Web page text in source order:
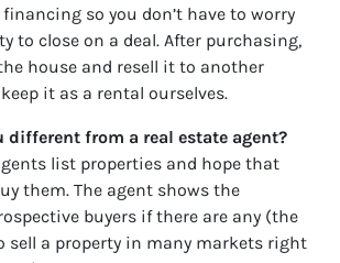
financing so you don’t have to worry
to close on a deal. After purchasing,
house and resell it to another
it as a rental ourselves.
different from a real estate agent?
list properties and hope that
them. The agent shows the
buyers if there are any (the
sell a property in many markets right